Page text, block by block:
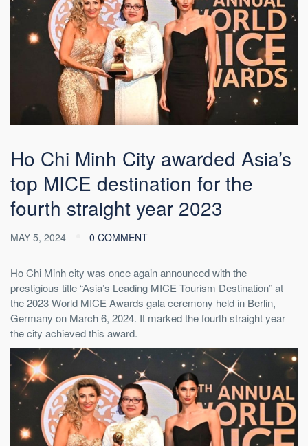
Ho Chi Minh City awarded Asia’s
top MICE destination for the
fourth straight year 2023
MAY 5, 2024 0 COMMENT
Ho Chi Minh city was once again announced with the
prestigious title “Asia’s Leading MICE Tourism Destination” at
the 2023 World MICE Awards gala ceremony held in Berlin,
Germany on March 6, 2024. It marked the fourth straight year
the city achieved this award.